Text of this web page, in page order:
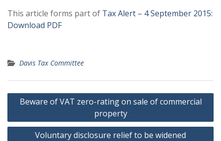
This article forms part of Tax Alert – 4 September 2015:
Download PDF
Davis Tax Committee
Post
Beware of VAT zero-rating on sale of commercial
property
Voluntary disclosure relief to be widened